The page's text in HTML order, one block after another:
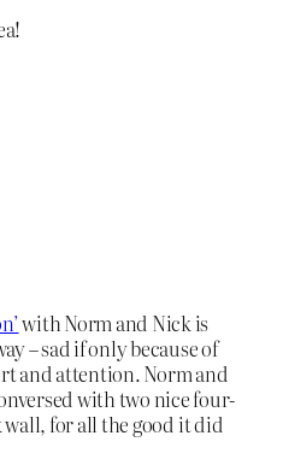
with Norm and Nick is
– sad if only because of
and attention. Norm and
with two nice four-
for all the good it did